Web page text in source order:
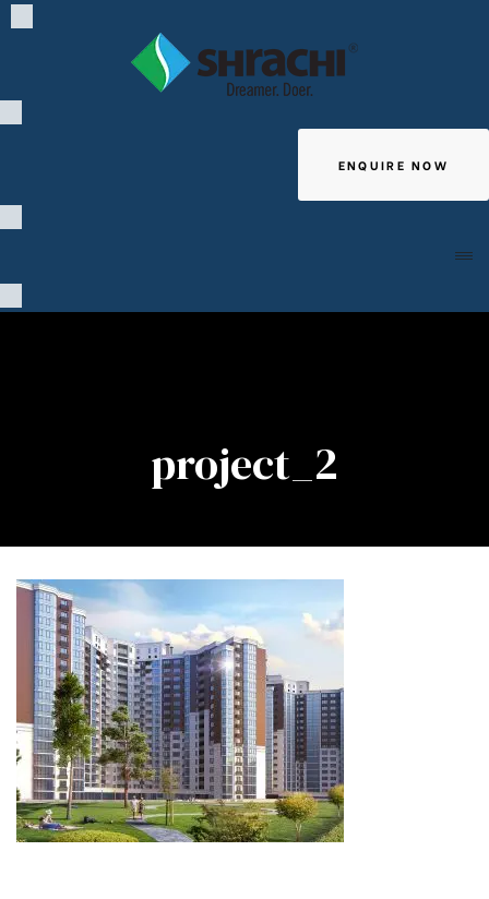
ENQUIRE NOW
project_2